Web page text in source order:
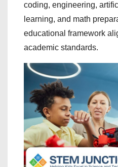
coding, engineering,
learning, and math
educational framework
academic standards.